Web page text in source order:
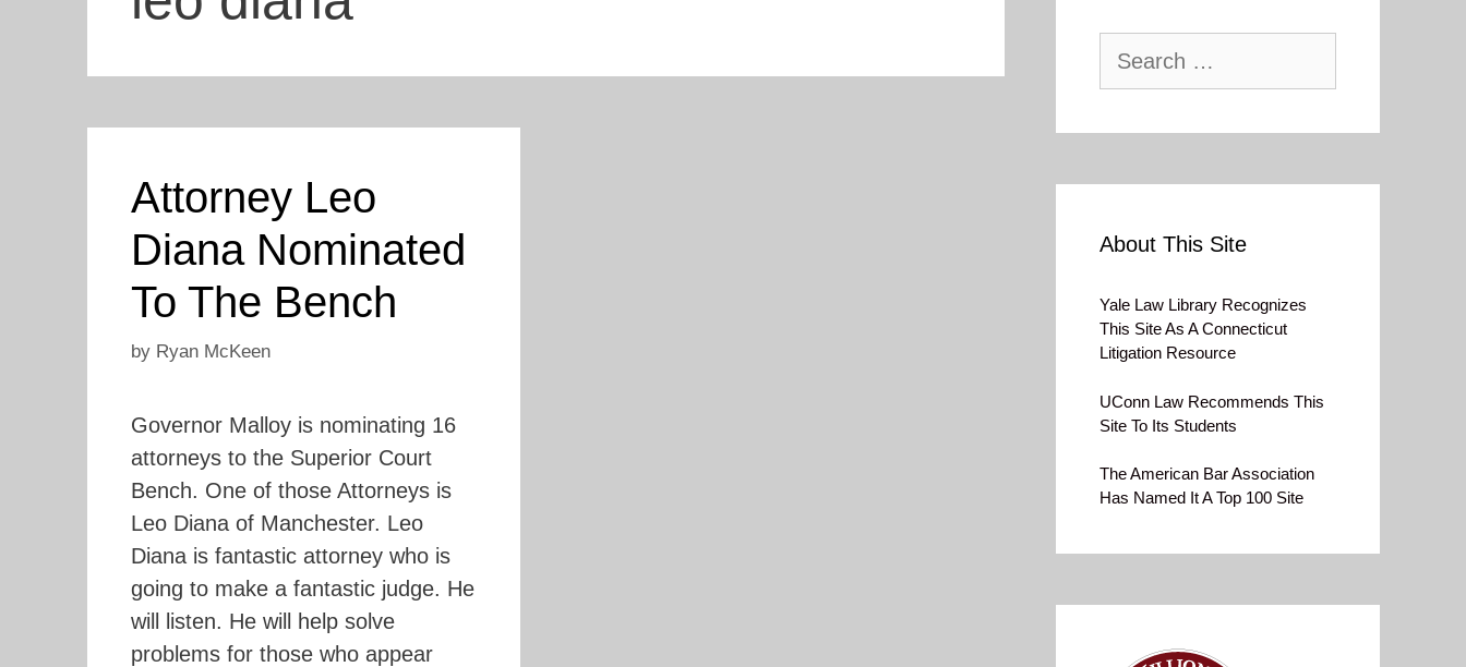
Attorney Leo
Diana Nominated
To The Bench
by Ryan McKeen
Governor Malloy is nominating 16
attorneys to the Superior Court
Bench. One of those Attorneys is
Leo Diana of Manchester. Leo
Diana is fantastic attorney who is
going to make a fantastic judge. He
will listen. He will help solve
problems for those who appear
for:
About This Site
Yale Law Library Recognizes
This Site As A Connecticut
Litigation Resource
UConn Law Recommends This
Site To Its Students
The American Bar Association
Has Named It A Top 100 Site